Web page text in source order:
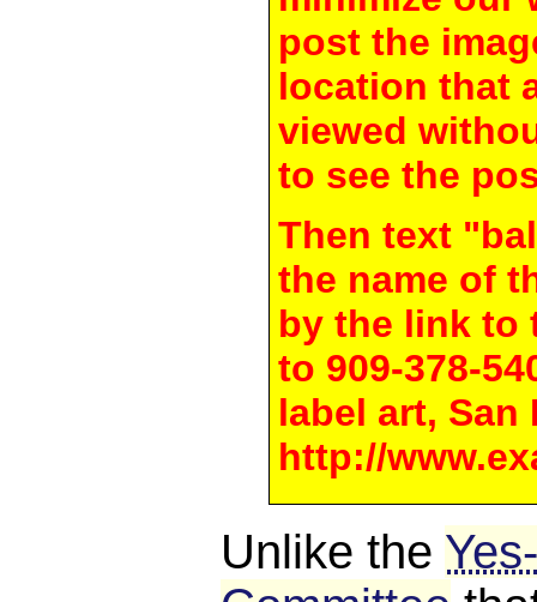
post the
location that
viewed
to see the
Then text
the name of
by the link to
to 909-378-
label art, San
http://
Unlike the